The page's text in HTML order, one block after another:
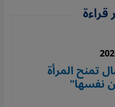
قراءة
تمنح المرأة
نفسها"